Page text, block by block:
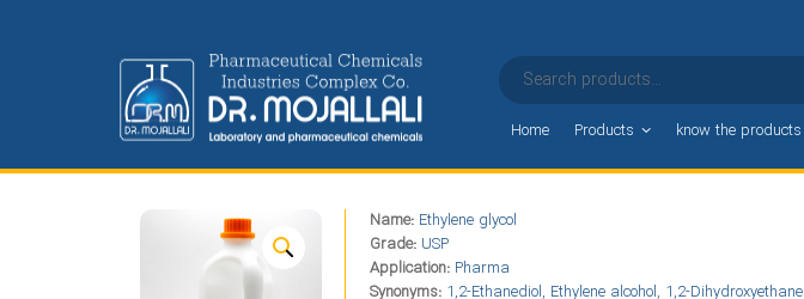
Home Products know the products
Alphabet Ethylene glycol
Ethylene glycol Name: Ethylene glycol
Grade: USP
Application: Pharma
Synonyms: 1,2-Ethanediol, Ethylene alcohol, 1,2-Dihydroxyethane